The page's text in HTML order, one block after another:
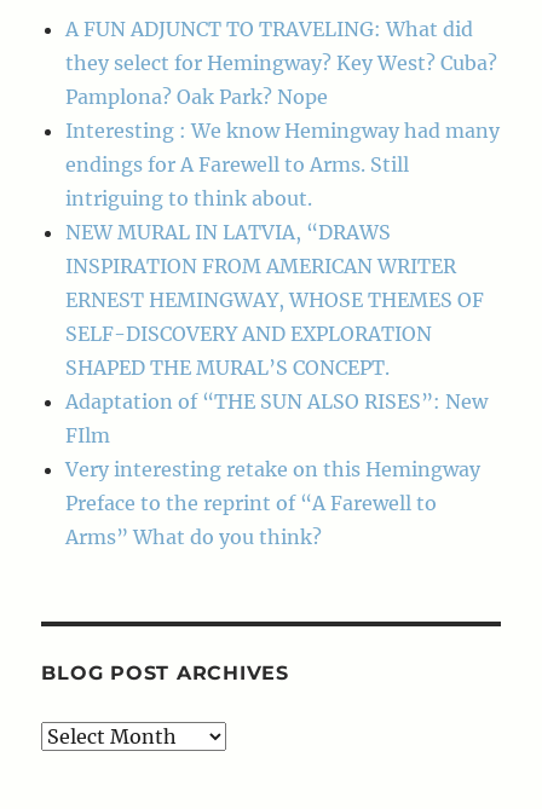
A FUN ADJUNCT TO TRAVELING: What did
they select for Hemingway? Key West? Cuba?
Pamplona? Oak Park? Nope
Interesting : We know Hemingway had many
endings for A Farewell to Arms. Still
intriguing to think about.
NEW MURAL IN LATVIA, “DRAWS
INSPIRATION FROM AMERICAN WRITER
ERNEST HEMINGWAY, WHOSE THEMES OF
SELF-DISCOVERY AND EXPLORATION
SHAPED THE MURAL’S CONCEPT.
Adaptation of “THE SUN ALSO RISES”: New
FIlm
Very interesting retake on this Hemingway
Preface to the reprint of “A Farewell to
Arms” What do you think?
BLOG POST ARCHIVES
Blog